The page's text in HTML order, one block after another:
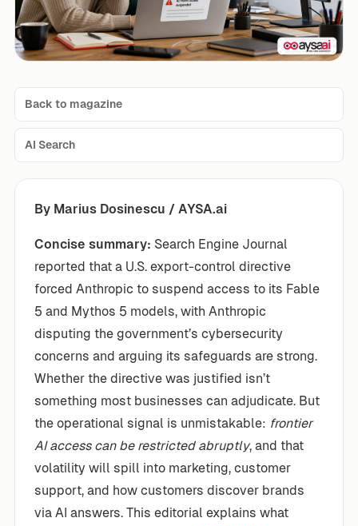
Back to magazine
AI Search
By Marius Dosinescu / AYSA.ai
Concise summary: Search Engine Journal
reported that a U.S. export-control directive
forced Anthropic to suspend access to its Fable
5 and Mythos 5 models, with Anthropic
disputing the government’s cybersecurity
concerns and arguing its safeguards are strong.
Whether the directive was justified isn’t
something most businesses can adjudicate. But
the operational signal is unmistakable: frontier
AI access can be restricted abruptly, and that
volatility will spill into marketing, customer
support, and how customers discover brands
via AI answers. This editorial explains what